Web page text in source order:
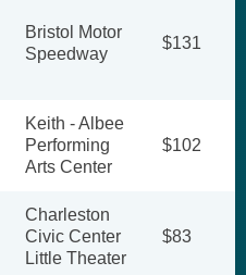
Bristol Motor
Speedway
$131
Keith - Albee
Performing
Arts Center
$102
Charleston
Civic Center
Little Theater
$83